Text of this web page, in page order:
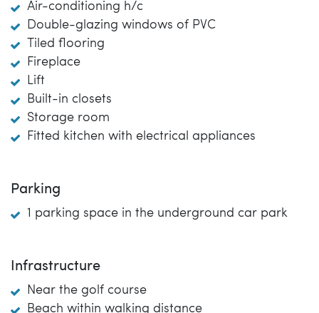
Air-conditioning h/c
Double-glazing windows of PVC
Tiled flooring
Fireplace
Lift
Built-in closets
Storage room
Fitted kitchen with electrical appliances
Parking
1 parking space in the underground car park
Infrastructure
Near the golf course
Beach within walking distance